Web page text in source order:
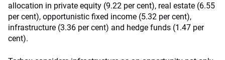
allocation in private equity (9.22 per cent), real estate (6.55
per cent), opportunistic fixed income (5.32 per cent),
infrastructure (3.36 per cent) and hedge funds (1.47 per
cent).